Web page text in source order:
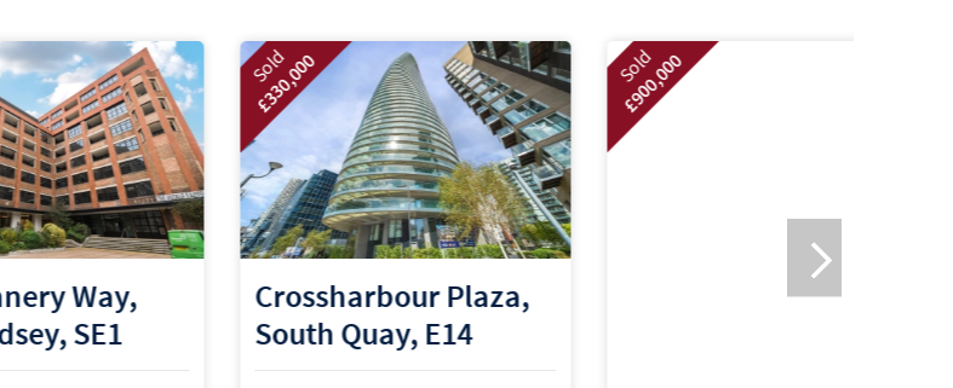
Sold
£330,000
Crossharbour Plaza,
South Quay, E14
Sold
£900,000
Waveney Close,